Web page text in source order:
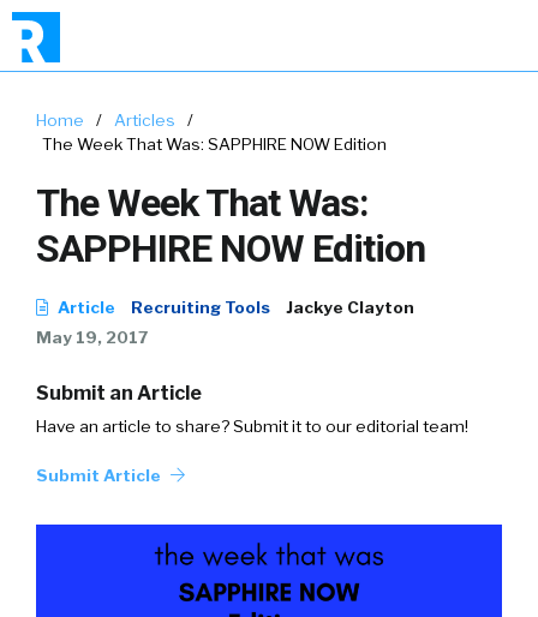
Home / Articles
/
The Week That Was: SAPPHIRE NOW Edition
The Week That Was:
SAPPHIRE NOW Edition
Article Recruiting Tools
Jackye Clayton
May 19, 2017
Submit an Article
Have an article to share? Submit it to our editorial team!
Submit Article